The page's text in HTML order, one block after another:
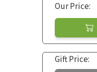
Our Price:
Gift Price: